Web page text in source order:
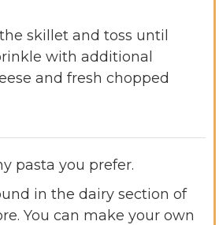
skillet and toss until
with additional
and fresh chopped
pasta you prefer.
in the dairy section of
You can make your own